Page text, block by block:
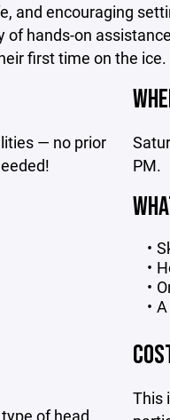
and encouraging
hands-on
first time on the ice.
— no prior
PM.
of head
This